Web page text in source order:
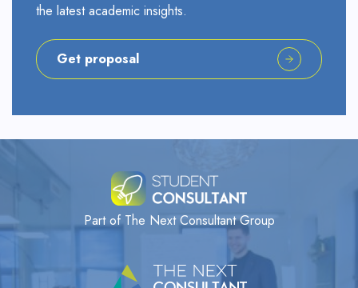
the latest academic insights.
Get proposal
Part of The Next Consultant Group